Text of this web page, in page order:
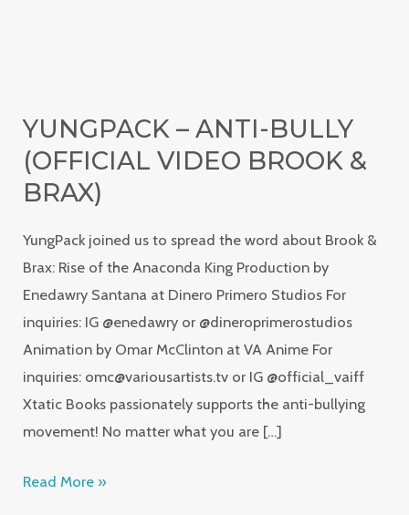
YUNGPACK – ANTI-BULLY
(OFFICIAL VIDEO BROOK &
BRAX)
YungPack joined us to spread the word about Brook &
Brax: Rise of the Anaconda King Production by
Enedawry Santana at Dinero Primero Studios For
inquiries: IG @enedawry or @dineroprimerostudios
Animation by Omar McClinton at VA Anime For
inquiries: omc@variousartists.tv or IG @official_vaiff
Xtatic Books passionately supports the anti-bullying
movement! No matter what you are […]
Anti-
Bully
(Official
Brook
&
Brax)
Read More »